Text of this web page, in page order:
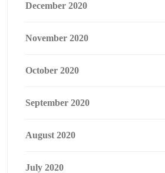
December 2020
November 2020
October 2020
September 2020
August 2020
July 2020